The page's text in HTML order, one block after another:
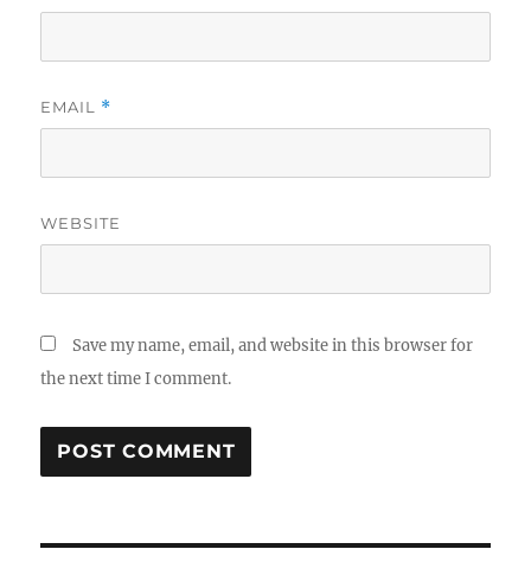
EMAIL *
WEBSITE
Save my name, email, and website in this browser for
the next time I comment.